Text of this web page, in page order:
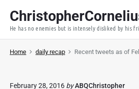
p
He has no enemies but is intensely disliked by his
Home daily recap Recent tweets as of
February 28, 2016 byABQChristopher